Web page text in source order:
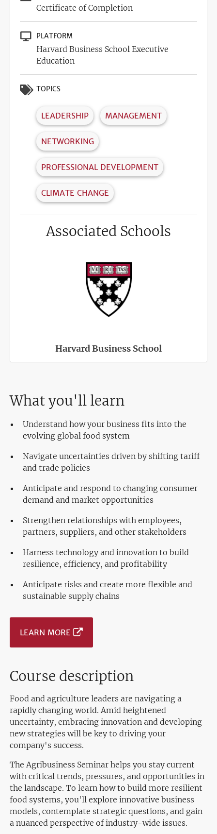
Certificate of Completion
PLATFORM
Harvard Business School Executive
Education
TOPICS
LEADERSHIP MANAGEMENT
NETWORKING
PROFESSIONAL DEVELOPMENT
CLIMATE CHANGE
Associated Schools
Harvard Business School
What you'll learn
Understand how your business fits into the
evolving global food system
Navigate uncertainties driven by shifting tariff
and trade policies
Anticipate and respond to changing consumer
demand and market opportunities
Strengthen relationships with employees,
partners, suppliers, and other stakeholders
Harness technology and innovation to build
resilience, efficiency, and profitability
Anticipate risks and create more flexible and
sustainable supply chains
LEARN MORE
Course description
Food and agriculture leaders are navigating a
rapidly changing world. Amid heightened
uncertainty, embracing innovation and developing
new strategies will be key to driving your
company's success.
The Agribusiness Seminar helps you stay current
with critical trends, pressures, and opportunities in
the landscape. To learn how to build more resilient
food systems, you'll explore innovative business
models, contemplate strategic questions, and gain
a nuanced perspective of industry-wide issues.